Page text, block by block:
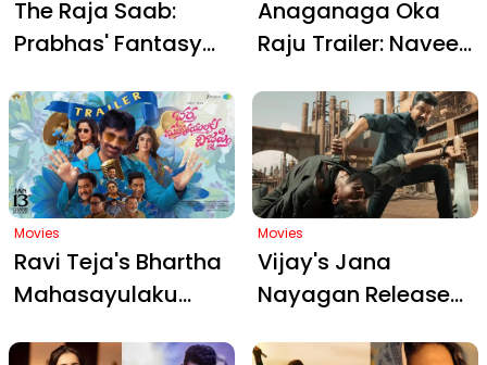
The Raja Saab:
Prabhas' Fantasy
Poised for Record-
Breaking January 9
Launch
Anaganaga Oka
Raju Trailer: Naveen
Comedy Chaos
Promises a Joyful
Sankranthi Treat
Movies
Ravi Teja's Bhartha
Mahasayulaku
Movies
Vijay's Jana
Nayagan Release